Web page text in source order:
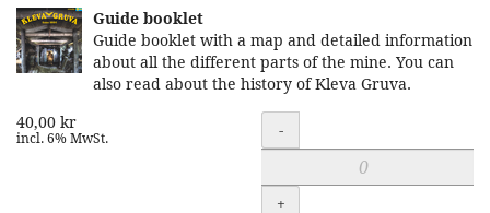
Guide booklet
Guide booklet with a map and detailed information
about all the different parts of the mine. You can
also read about the history of Kleva Gruva.
40,00 kr
incl. 6% MwSt. Quantity
-
+